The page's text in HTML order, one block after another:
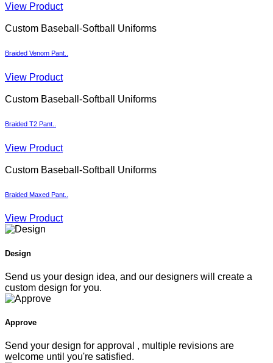
View Product
Custom Baseball-Softball Uniforms
Braided Venom Pant..
View Product
Custom Baseball-Softball Uniforms
Braided T2 Pant..
View Product
Custom Baseball-Softball Uniforms
Braided Maxed Pant..
View Product
Design
Send us your design idea, and our designers will create a
custom design for you.
Approve
Send your design for approval , multiple revisions are
welcome until you're satisfied.